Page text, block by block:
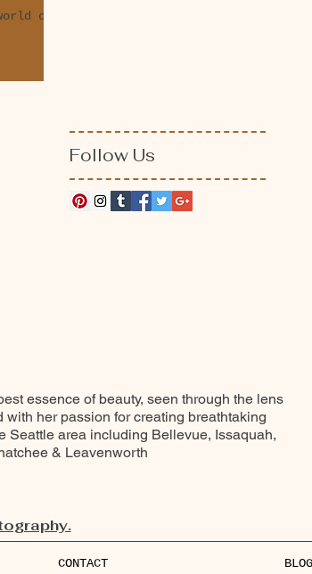
of
Follow Us
essence of beauty, seen through the lens
with her passion for creating breathtaking
Seattle area including Bellevue, Issaquah,
& Leavenworth
CONTACT BLOG